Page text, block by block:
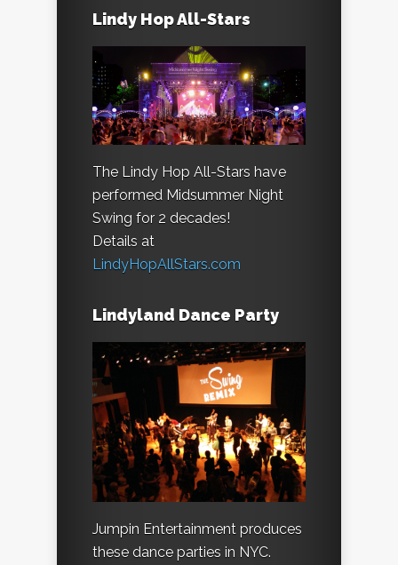
Lindy Hop All-Stars
The Lindy Hop All-Stars have
performed Midsummer Night
Swing for 2 decades!
Details at
LindyHopAllStars.com
Lindyland Dance Party
Jumpin Entertainment produces
these dance parties in NYC.